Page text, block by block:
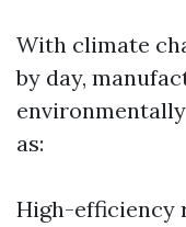
With climate
by day,
as:
High-efficiency